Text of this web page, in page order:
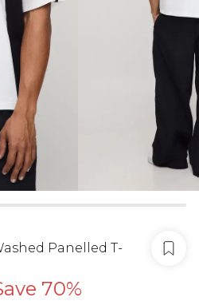
Panelled T-
70%